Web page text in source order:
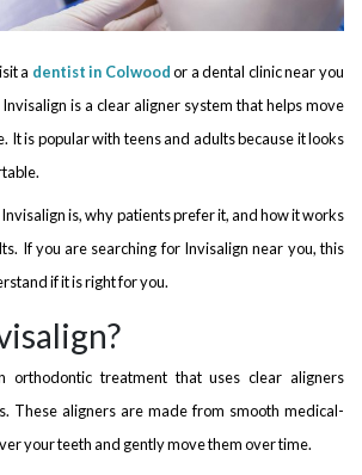
a dentist in Colwoodor a dental clinic near you
is a clear aligner system that helps move
It is popular with teens and adults because it looks
is, why patients prefer it, and how it works
If you are searching for Invisalign near you, this
if it is right for you.
orthodontic treatment that uses clear aligners
These aligners are made from smooth medical-
your teeth and gently move them over time.